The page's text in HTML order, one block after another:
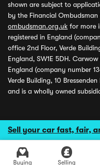
Sell your car fast, fair,
Buying Selling
shown are subject to
by the Financial Ombudsman
ombudsman.org.uk for more
registered in England
office 2nd Floor, Verde
England, SW1E 5DH.
England (company number
Verde Building, 10
and is a wholly owned